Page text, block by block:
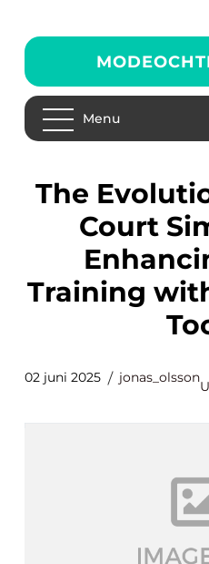
Menu
The Evolution of Digital
Court
Training
02 juni 2025 jonas_olsson